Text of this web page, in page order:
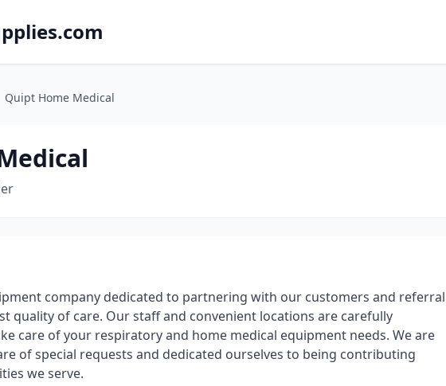
Quipt Home Medical
company dedicated to partnering with our customers and referral
quality of care. Our staff and convenient locations are carefully
care of your respiratory and home medical equipment needs. We are
of special requests and dedicated ourselves to being contributing
we serve.